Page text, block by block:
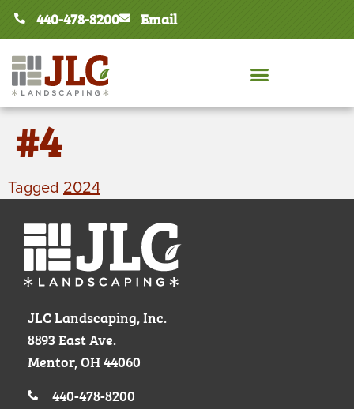
440-478-8200 Email
#4
Tagged 2024
JLC Landscaping, Inc.
8893 East Ave.
Mentor, OH 44060
440-478-8200